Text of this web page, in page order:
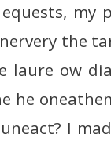
my
the
laure ow
he
I